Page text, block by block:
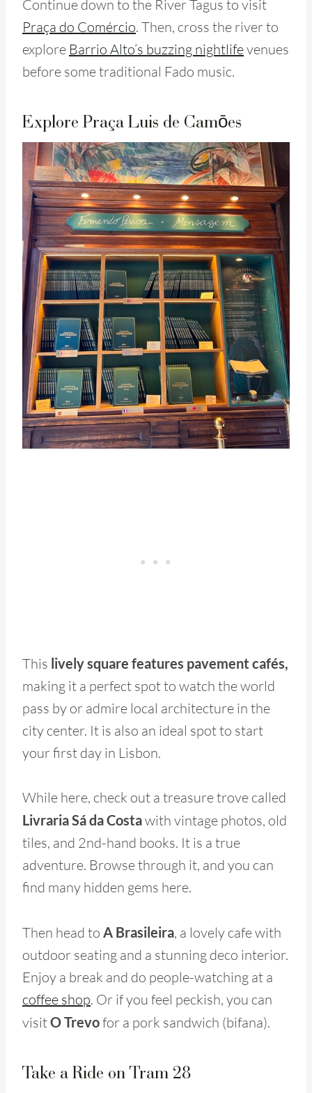
Continue down to the River Tagus to visit
Praça do Comércio. Then, cross the river to
explore Barrio Alto’s buzzing nightlifevenues
before some traditional Fado music.
Explore Praça Luis de Camōes
This lively square features pavement cafés,
making it a perfect spot to watch the world
pass by or admire local architecture in the
city center. It is also an ideal spot to start
your first day in Lisbon.
While here, check out a treasure trove called
Livraria Sá da Costawith vintage photos, old
tiles, and 2nd-hand books. It is a true
adventure. Browse through it, and you can
find many hidden gems here.
Then head to A Brasileira, a lovely cafe with
outdoor seating and a stunning deco interior.
Enjoy a break and do people-watching at a
coffee shop. Or if you feel peckish, you can
visitO Trevofor a pork sandwich (bifana).
Take a Ride on Tram 28